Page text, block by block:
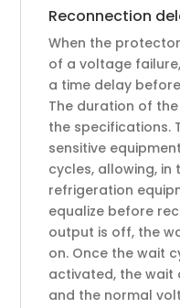
Reconnection
When the
of a voltage
a time delay
The duration of
the specifications.
sensitive
cycles, allowing, in
refrigeration
equalize before
output is off, the
on. Once the wait
activated, the wait
and the normal